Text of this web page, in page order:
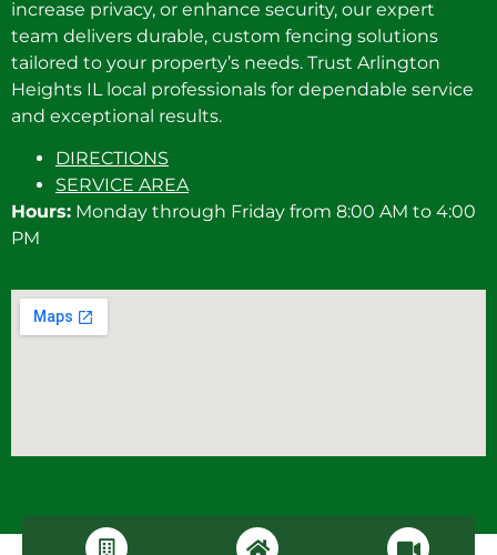
increase privacy, or enhance security, our expert
team delivers durable, custom fencing solutions
tailored to your property’s needs. Trust Arlington
Heights IL local professionals for dependable service
and exceptional results.
DIRECTIONS
SERVICE AREA
Hours: Monday through Friday from 8:00 AM to 4:00
PM